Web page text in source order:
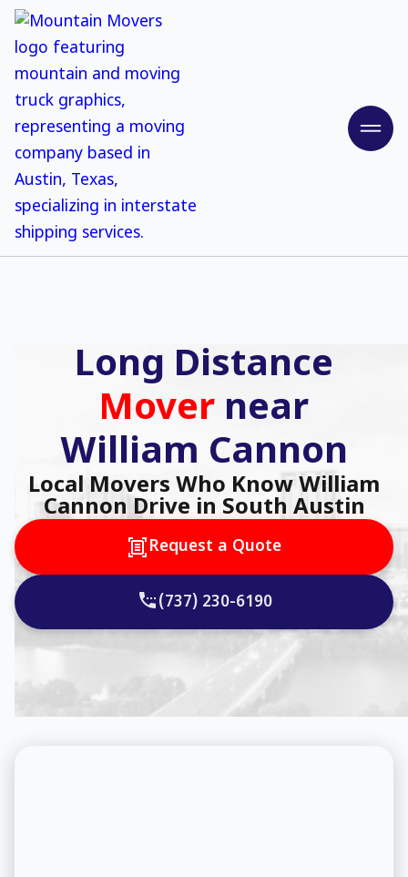
Long Distance
Mover near
William Cannon
Local Movers Who Know William
Cannon Drive in South Austin
Request a Quote
(737) 230-6190